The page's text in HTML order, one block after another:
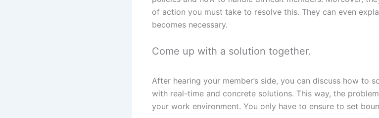
of action you must take to resolve this. They can even
becomes necessary.
Come up with a solution together.
After hearing your member’s side, you can discuss how to
with real-time and concrete solutions. This way, the
your work environment. You only have to ensure to set